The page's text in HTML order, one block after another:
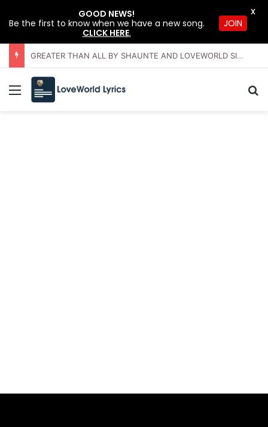
GREATER THAN ALL BY SHAUNTE AND LOVEWORLD SINGERS – JULY 2026 HSLHS WITH PASTOR CHRIS
Menu
GOOD NEWS!
Be the first to know when we have a new song.
CLICK HERE.
JOIN
X